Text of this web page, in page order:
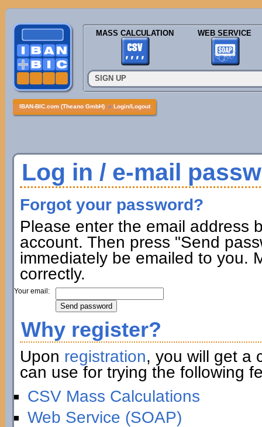
MASS CALCULATION WEB SERVICE
SIGN UP
IBAN-BIC.com (Theano GmbH) » Login/Logout
Log in / e-mail
Forgot your password?
Please enter the email address
account. Then press "Send
immediately be emailed to you.
correctly.
Your email:
Why register?
Upon registration, you will get a
can use for trying the following
CSV Mass Calculations
Web Service (SOAP)